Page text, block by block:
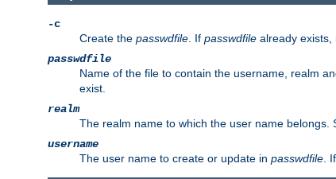
-c
Create the passwdfile . If passwdfile already exists,
passwdfile
Name of the file to contain the username, realm
exist.
realm
The realm name to which the user name belongs.
username
The user name to create or update in passwdfile . If